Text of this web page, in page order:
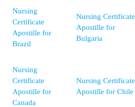
Nursing
Certificate
Apostille for
Brazil
Nursing Certificate
Apostille for
Bulgaria
Nursing
Certificate
Apostille for
Canada
Nursing Certificate
Apostille for Chile